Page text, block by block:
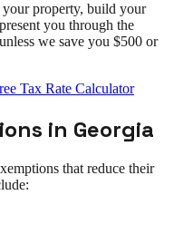
your property, build your
you through the
we save you $500 or
Tax Rate Calculator
in Georgia
that reduce their